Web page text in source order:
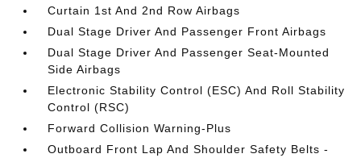
Curtain 1st And 2nd Row Airbags
Dual Stage Driver And Passenger Front Airbags
Dual Stage Driver And Passenger Seat-Mounted
Side Airbags
Electronic Stability Control (ESC) And Roll Stability
Control (RSC)
Forward Collision Warning-Plus
Outboard Front Lap And Shoulder Safety Belts -